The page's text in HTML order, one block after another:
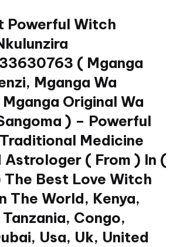
Powerful Witch
( Mganga
Mganga Wa
Original Wa
) – Powerful
Medicine
Astrologer ( From ) In (
The Best Love Witch
The World, Kenya,
Congo,
Usa, Uk, United